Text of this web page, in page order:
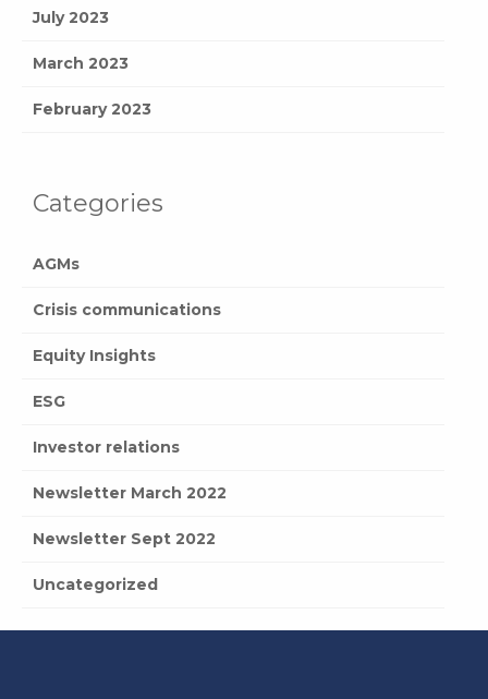
July 2023
March 2023
February 2023
Categories
AGMs
Crisis communications
Equity Insights
ESG
Investor relations
Newsletter March 2022
Newsletter Sept 2022
Uncategorized